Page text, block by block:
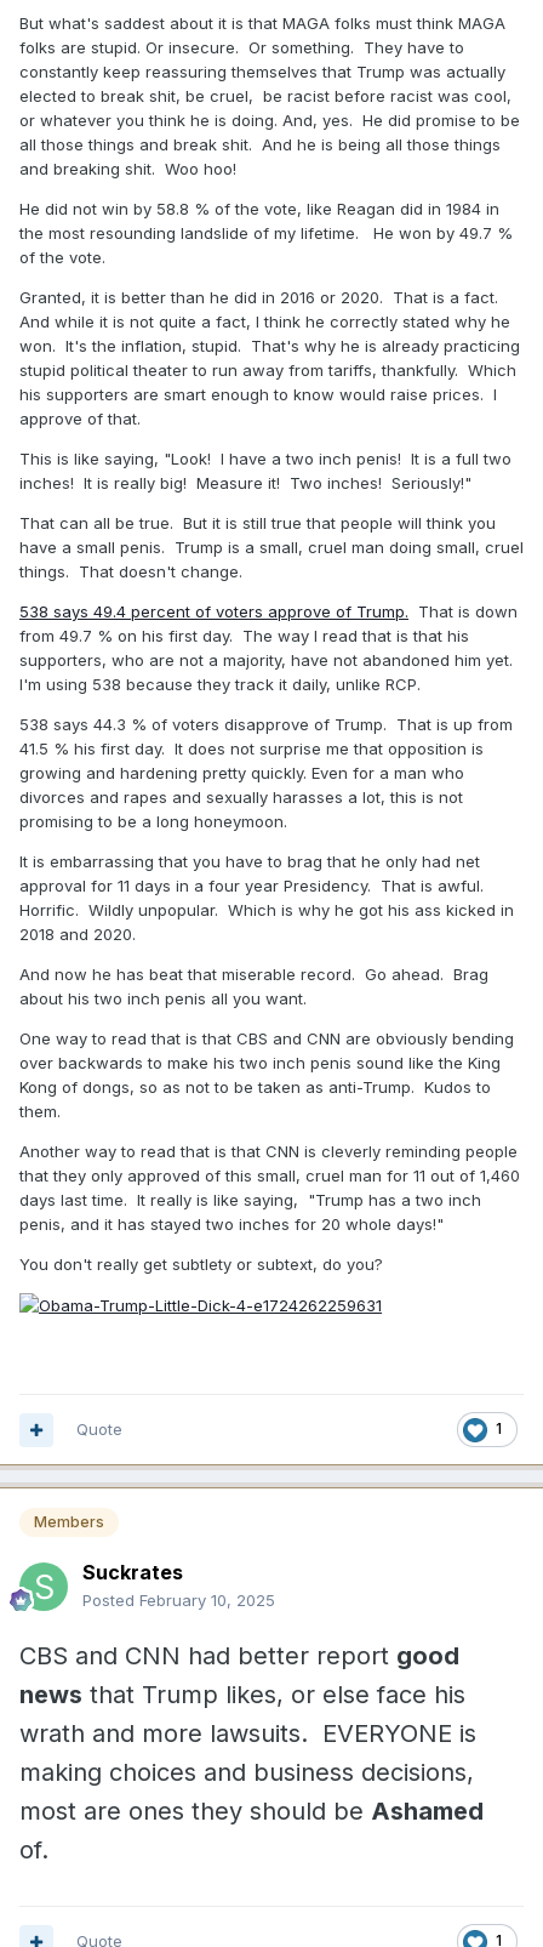
But what's saddest about it is that MAGA folks must think MAGA
folks are stupid. Or insecure. Or something. They have to
constantly keep reassuring themselves that Trump was actually
elected to break shit, be cruel, be racist before racist was cool,
or whatever you think he is doing. And, yes. He did promise to be
all those things and break shit. And he is being all those things
and breaking shit. Woo hoo!
He did not win by 58.8 % of the vote, like Reagan did in 1984 in
the most resounding landslide of my lifetime. He won by 49.7 %
of the vote.
Granted, it is better than he did in 2016 or 2020. That is a fact.
And while it is not quite a fact, I think he correctly stated why he
won. It's the inflation, stupid. That's why he is already practicing
stupid political theater to run away from tariffs, thankfully. Which
his supporters are smart enough to know would raise prices. I
approve of that.
This is like saying, "Look! I have a two inch penis! It is a full two
inches! It is really big! Measure it! Two inches! Seriously!"
That can all be true. But it is still true that people will think you
have a small penis. Trump is a small, cruel man doing small, cruel
things. That doesn't change.
538 says 49.4 percent of voters approve of Trump. That is down
from 49.7 % on his first day. The way I read that is that his
supporters, who are not a majority, have not abandoned him yet.
I'm using 538 because they track it daily, unlike RCP.
538 says 44.3 % of voters disapprove of Trump. That is up from
41.5 % his first day. It does not surprise me that opposition is
growing and hardening pretty quickly. Even for a man who
divorces and rapes and sexually harasses a lot, this is not
promising to be a long honeymoon.
It is embarrassing that you have to brag that he only had net
approval for 11 days in a four year Presidency. That is awful.
Horrific. Wildly unpopular. Which is why he got his ass kicked in
2018 and 2020.
And now he has beat that miserable record. Go ahead. Brag
about his two inch penis all you want.
One way to read that is that CBS and CNN are obviously bending
over backwards to make his two inch penis sound like the King
Kong of dongs, so as not to be taken as anti-Trump. Kudos to
them.
Another way to read that is that CNN is cleverly reminding people
that they only approved of this small, cruel man for 11 out of 1,460
days last time. It really is like saying, "Trump has a two inch
penis, and it has stayed two inches for 20 whole days!"
You don't really get subtlety or subtext, do you?
1
Quote
Members
Suckrates
Posted February 10, 2025
CBS and CNN had better report good
news that Trump likes, or else face his
wrath and more lawsuits. EVERYONE is
making choices and business decisions,
most are ones they should be Ashamed
of.
1
Quote